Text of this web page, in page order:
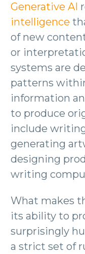
Generative AI
intelligence
of new
or
systems are
patterns
information
to produce
include
generating
designing
writing
What makes
its ability to
surprisingly
a strict set of